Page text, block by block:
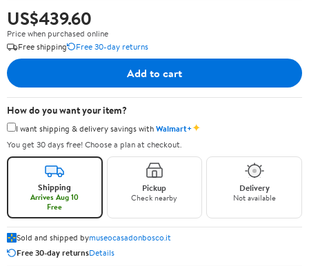
US$439.60
Price when purchased online
Free shipping
Free 30-day returns
Add to cart
How do you want your item?
I want shipping & delivery savings withWalmart+✦
You get 30 days free! Choose a plan at checkout.
Shipping
Arrives Aug 10
Free
Pickup
Check nearby
Delivery
Not available
Sold and shipped bymuseocasadonbosco.it
Free 30-day returnsDetails